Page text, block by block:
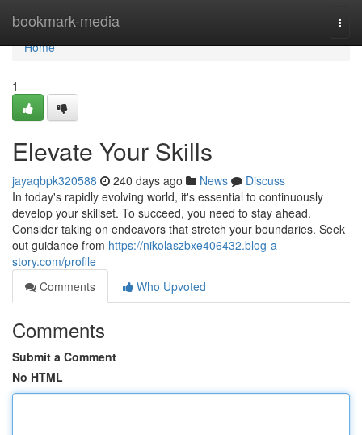
bookmark-media
Home
Home
1
Elevate Your Skills
jayaqbpk320588 240 days ago News
Discuss
In today's rapidly evolving world, it's essential to continuously
develop your skillset. To succeed, you need to stay ahead.
Consider taking on endeavors that stretch your boundaries. Seek
out guidance from https://nikolaszbxe406432.blog-a-
story.com/profile
Comments
Who Upvoted
Comments
Submit a Comment
No HTML